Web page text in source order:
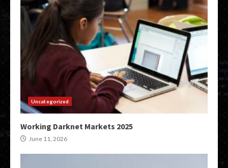
Uncategorized
Working Darknet Markets 2025
June 11, 2026